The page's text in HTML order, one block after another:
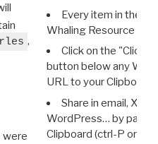
,
were
Every item in the
Whaling Resource
Click on the "Click
button below any WRI
URL to your Clipboard.
Share in email, X,
WordPress… by
Clipboard (ctrl-P or